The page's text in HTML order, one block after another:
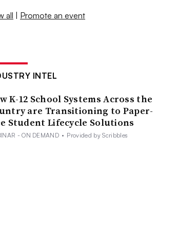
all | Promote an event
INTEL
K-12 School Systems Across the
are Transitioning to Paper-
Student Lifecycle Solutions
- ON DEMAND • Provided by Scribbles